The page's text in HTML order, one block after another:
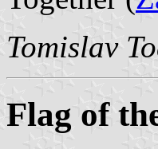
Tomislav
Flag of